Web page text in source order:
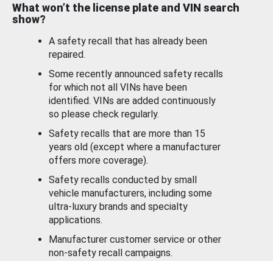
What won’t the license plate and VIN search
show?
A safety recall that has already been
repaired.
Some recently announced safety recalls
for which not all VINs have been
identified. VINs are added continuously
so please check regularly.
Safety recalls that are more than 15
years old (except where a manufacturer
offers more coverage).
Safety recalls conducted by small
vehicle manufacturers, including some
ultra-luxury brands and specialty
applications.
Manufacturer customer service or other
non-safety recall campaigns.